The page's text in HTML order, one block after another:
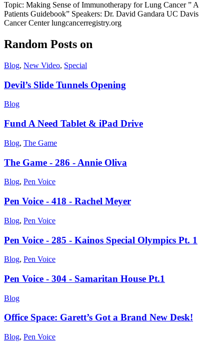
Topic: Making Sense of Immunotherapy for Lung Cancer ” A
Patients Guidebook” Speakers: Dr. David Gandara UC Davis
Cancer Center lungcancerregistry.org
Random Posts on
Blog, New Video, Special
Devil’s Slide Tunnels Opening
Blog
Fund A Need Tablet & iPad Drive
Blog, The Game
The Game - 286 - Annie Oliva
Blog, Pen Voice
Pen Voice - 418 - Rachel Meyer
Blog, Pen Voice
Pen Voice - 285 - Kainos Special Olympics Pt. 1
Blog, Pen Voice
Pen Voice - 304 - Samaritan House Pt.1
Blog
Office Space: Garett’s Got a Brand New Desk!
Blog, Pen Voice